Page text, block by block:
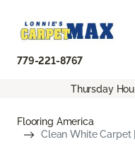
779-221-8767
Thursday
Flooring America
Clean White Carpet